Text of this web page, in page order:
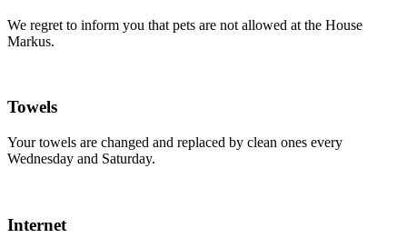
We regret to inform you that pets are not allowed at the House
Markus.
Towels
Your towels are changed and replaced by clean ones every
Wednesday and Saturday.
Internet